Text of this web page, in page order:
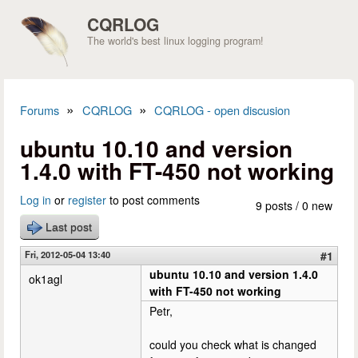
CQRLOG
The world's best linux logging program!
Forums » CQRLOG » CQRLOG - open discusion
ubuntu 10.10 and version
1.4.0 with FT-450 not working
9 posts / 0 new
Log in or register to post comments
Last post
Fri, 2012-05-04 13:40
#1
ok1agl
ubuntu 10.10 and version 1.4.0
with FT-450 not working
Petr,
could you check what is changed